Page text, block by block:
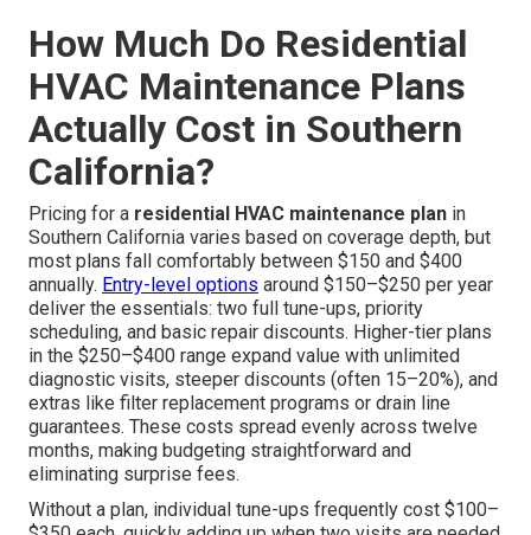
How Much Do Residential
HVAC Maintenance Plans
Actually Cost in Southern
California?
Pricing for a residential HVAC maintenance plan in
Southern California varies based on coverage depth, but
most plans fall comfortably between $150 and $400
annually. Entry-level options around $150–$250 per year
deliver the essentials: two full tune-ups, priority
scheduling, and basic repair discounts. Higher-tier plans
in the $250–$400 range expand value with unlimited
diagnostic visits, steeper discounts (often 15–20%), and
extras like filter replacement programs or drain line
guarantees. These costs spread evenly across twelve
months, making budgeting straightforward and
eliminating surprise fees.
Without a plan, individual tune-ups frequently cost $100–